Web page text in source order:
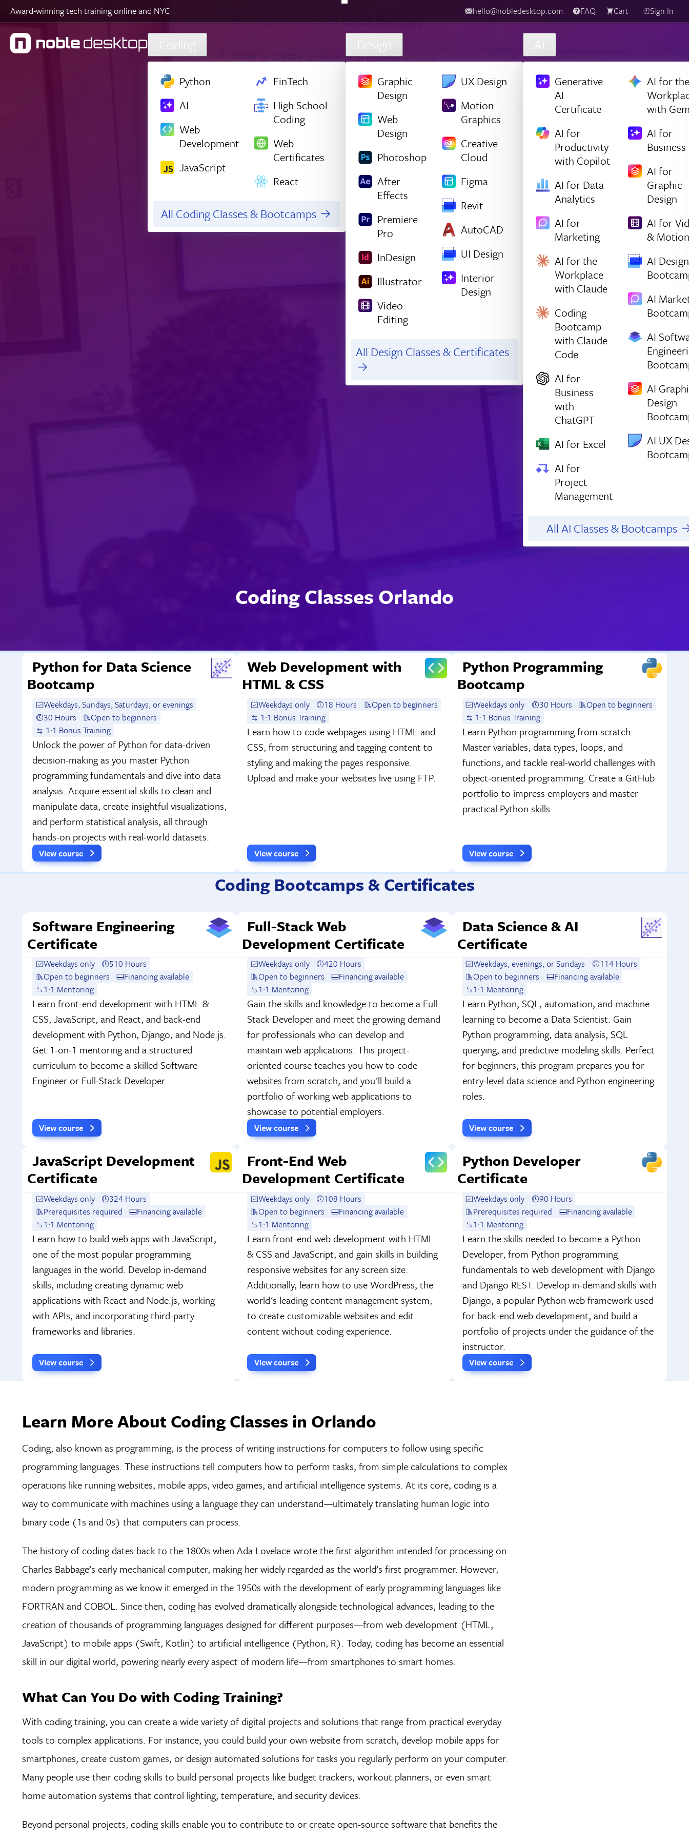
Skip to main content
Award-winning tech training online and NYC hello@nobledesktop.com FAQ Cart Sign In
Coding
Python
AI
Web
Development
JavaScript
FinTech
High School
Coding
Web
Certificates
React
All Coding Classes & Bootcamps
Design
Graphic
Design
Web
Design
Photoshop
After
Effects
Premiere
Pro
InDesign
Illustrator
Video
Editing
UX Design
Motion
Graphics
Creative
Cloud
Figma
Revit
AutoCAD
UI Design
Interior
Design
All Design Classes & Certificates
AI
Generative
AI
Certificate
AI for
Productivity
with Copilot
AI for Data
Analytics
AI for
Marketing
AI for the
Workplace
with Claude
Coding
Bootcamp
with Claude
Code
AI for
Business
with
ChatGPT
AI for Excel
AI for
Project
Management
AI for the
with
AI for
Business
AI for
Graphic
Design
AI for
& Motion
AI Design
AI
AI
AI
Design
AI UX
All AI Classes & Bootcamps
Coding Classes Orlando
Python for Data Science
Bootcamp
Weekdays, Sundays, Saturdays, or evenings
30 Hours
Open to beginners
1:1 Bonus Training
Unlock the power of Python for data-driven
decision-making as you master Python
programming fundamentals and dive into data
analysis. Acquire essential skills to clean and
manipulate data, create insightful visualizations,
and perform statistical analysis, all through
hands-on projects with real-world datasets.
View course
Web Development with
HTML & CSS
Weekdays only 18 Hours
Open to beginners
1:1 Bonus Training
Learn how to code webpages using HTML and
CSS, from structuring and tagging content to
styling and making the pages responsive.
Upload and make your websites live using FTP.
View course
Python Programming
Bootcamp
Weekdays only 30 Hours
Open to beginners
1:1 Bonus Training
Learn Python programming from scratch.
Master variables, data types, loops, and
functions, and tackle real-world challenges with
object-oriented programming. Create a GitHub
portfolio to impress employers and master
practical Python skills.
View course
Coding Bootcamps & Certificates
Software Engineering
Certificate
Weekdays only
510 Hours
Open to beginners
Financing available
1:1 Mentoring
Learn front-end development with HTML &
CSS, JavaScript, and React, and back-end
development with Python, Django, and Node.js.
Get 1-on-1 mentoring and a structured
curriculum to become a skilled Software
Engineer or Full-Stack Developer.
View course
Full-Stack Web
Development Certificate
Weekdays only
420 Hours
Open to beginners
Financing available
1:1 Mentoring
Gain the skills and knowledge to become a Full
Stack Developer and meet the growing demand
for professionals who can develop and
maintain web applications. This project-
oriented course teaches you how to code
websites from scratch, and you'll build a
portfolio of working web applications to
showcase to potential employers.
View course
Data Science & AI
Certificate
Weekdays, evenings, or Sundays
114 Hours
Open to beginners
Financing available
1:1 Mentoring
Learn Python, SQL, automation, and machine
learning to become a Data Scientist. Gain
Python programming, data analysis, SQL
querying, and predictive modeling skills. Perfect
for beginners, this program prepares you for
entry-level data science and Python engineering
roles.
View course
JavaScript Development
Certificate
Weekdays only
324 Hours
Prerequisites required
Financing available
1:1 Mentoring
Learn how to build web apps with JavaScript,
one of the most popular programming
languages in the world. Develop in-demand
skills, including creating dynamic web
applications with React and Node.js, working
with APIs, and incorporating third-party
frameworks and libraries.
View course
Front-End Web
Development Certificate
Weekdays only
108 Hours
Open to beginners
Financing available
1:1 Mentoring
Learn front-end web development with HTML
& CSS and JavaScript, and gain skills in building
responsive websites for any screen size.
Additionally, learn how to use WordPress, the
world's leading content management system,
to create customizable websites and edit
content without coding experience.
View course
Python Developer
Certificate
Weekdays only
90 Hours
Prerequisites required
Financing available
1:1 Mentoring
Learn the skills needed to become a Python
Developer, from Python programming
fundamentals to web development with Django
and Django REST. Develop in-demand skills with
Django, a popular Python web framework used
for back-end web development, and build a
portfolio of projects under the guidance of the
instructor.
View course
Learn More About Coding Classes in Orlando
Coding, also known as programming, is the process of writing instructions for computers to follow using specific
programming languages. These instructions tell computers how to perform tasks, from simple calculations to complex
operations like running websites, mobile apps, video games, and artificial intelligence systems. At its core, coding is a
way to communicate with machines using a language they can understand—ultimately translating human logic into
binary code (1s and 0s) that computers can process.
The history of coding dates back to the 1800s when Ada Lovelace wrote the first algorithm intended for processing on
Charles Babbage’s early mechanical computer, making her widely regarded as the world’s first programmer. However,
modern programming as we know it emerged in the 1950s with the development of early programming languages like
FORTRAN and COBOL. Since then, coding has evolved dramatically alongside technological advances, leading to the
creation of thousands of programming languages designed for different purposes—from web development (HTML,
JavaScript) to mobile apps (Swift, Kotlin) to artificial intelligence (Python, R). Today, coding has become an essential
skill in our digital world, powering nearly every aspect of modern life—from smartphones to smart homes.
What Can You Do with Coding Training?
With coding training, you can create a wide variety of digital projects and solutions that range from practical everyday
tools to complex applications. For instance, you could build your own website from scratch, develop mobile apps for
smartphones, create custom games, or design automated solutions for tasks you regularly perform on your computer.
Many people use their coding skills to build personal projects like budget trackers, workout planners, or even smart
home automation systems that control lighting, temperature, and security devices.
Beyond personal projects, coding skills enable you to contribute to or create open-source software that benefits the